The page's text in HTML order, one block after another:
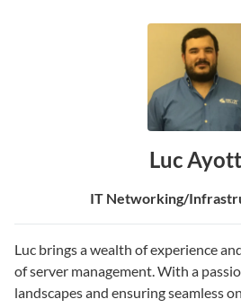
Luc
IT Networking/
Luc brings a wealth of experience
of server management. With a
landscapes and ensuring seamless